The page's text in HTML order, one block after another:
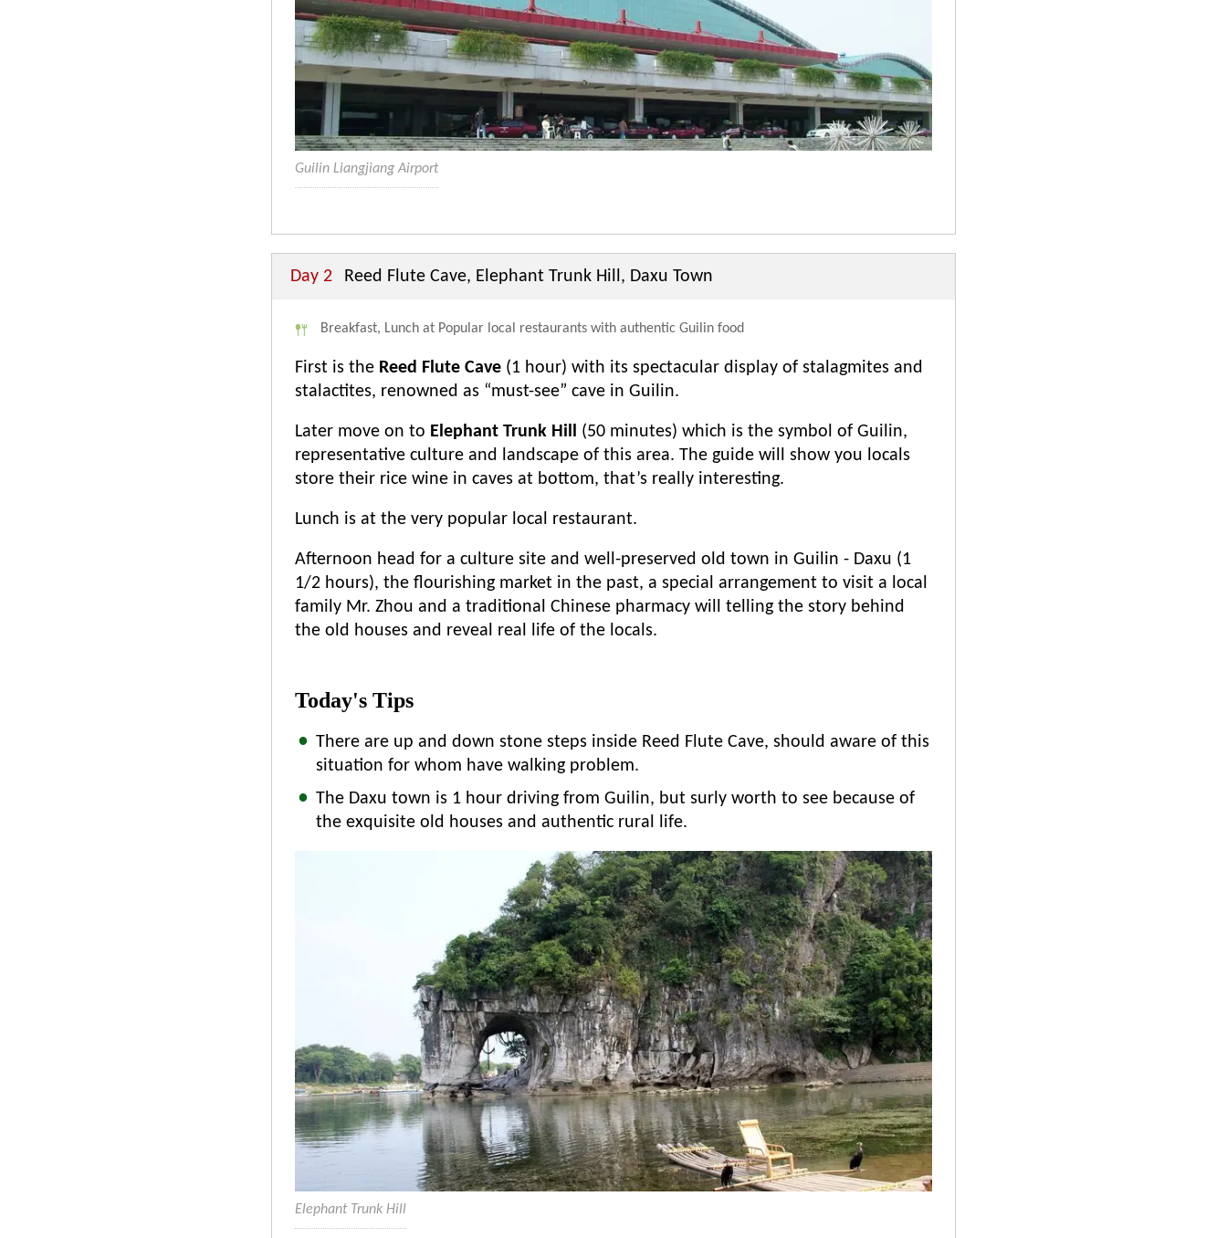
Guilin Liangjiang Airport
Day 2 Reed Flute Cave, Elephant Trunk Hill, Daxu Town
Breakfast, Lunch at Popular local restaurants with authentic Guilin food
First is the Reed Flute Cave (1 hour) with its spectacular display of stalagmites and
stalactites, renowned as “must-see” cave in Guilin.
Later move on to Elephant Trunk Hill (50 minutes) which is the symbol of Guilin,
representative culture and landscape of this area. The guide will show you locals
store their rice wine in caves at bottom, that’s really interesting.
Lunch is at the very popular local restaurant.
Afternoon head for a culture site and well-preserved old town in Guilin - Daxu (1
1/2 hours), the flourishing market in the past, a special arrangement to visit a local
family Mr. Zhou and a traditional Chinese pharmacy will telling the story behind
the old houses and reveal real life of the locals.
Today's Tips
There are up and down stone steps inside Reed Flute Cave, should aware of this
situation for whom have walking problem.
The Daxu town is 1 hour driving from Guilin, but surly worth to see because of
the exquisite old houses and authentic rural life.
Elephant Trunk Hill